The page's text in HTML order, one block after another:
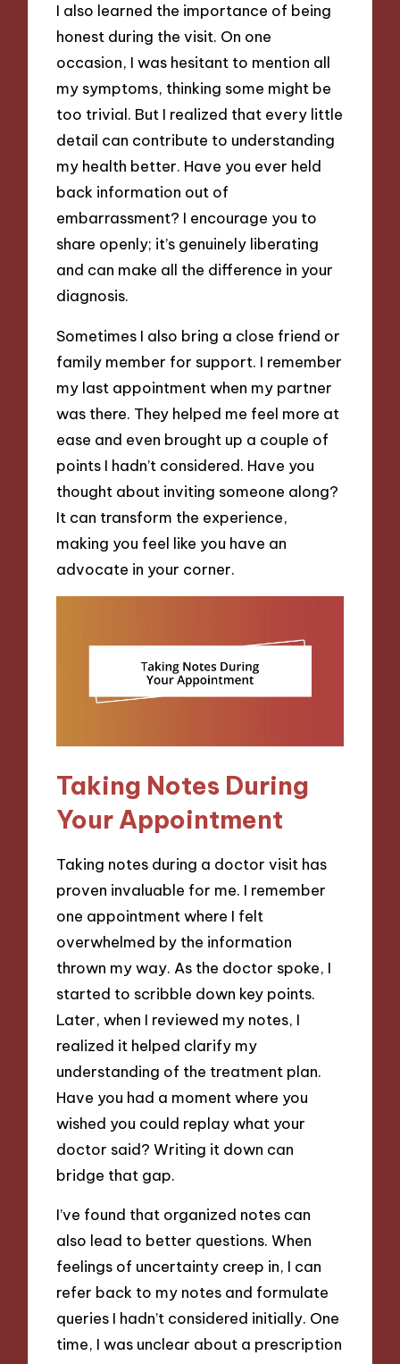
I also learned the importance of being
honest during the visit. On one
occasion, I was hesitant to mention all
my symptoms, thinking some might be
too trivial. But I realized that every little
detail can contribute to understanding
my health better. Have you ever held
back information out of
embarrassment? I encourage you to
share openly; it’s genuinely liberating
and can make all the difference in your
diagnosis.
Sometimes I also bring a close friend or
family member for support. I remember
my last appointment when my partner
was there. They helped me feel more at
ease and even brought up a couple of
points I hadn’t considered. Have you
thought about inviting someone along?
It can transform the experience,
making you feel like you have an
advocate in your corner.
Taking Notes During
Your Appointment
Taking notes during a doctor visit has
proven invaluable for me. I remember
one appointment where I felt
overwhelmed by the information
thrown my way. As the doctor spoke, I
started to scribble down key points.
Later, when I reviewed my notes, I
realized it helped clarify my
understanding of the treatment plan.
Have you had a moment where you
wished you could replay what your
doctor said? Writing it down can
bridge that gap.
I’ve found that organized notes can
also lead to better questions. When
feelings of uncertainty creep in, I can
refer back to my notes and formulate
queries I hadn’t considered initially. One
time, I was unclear about a prescription